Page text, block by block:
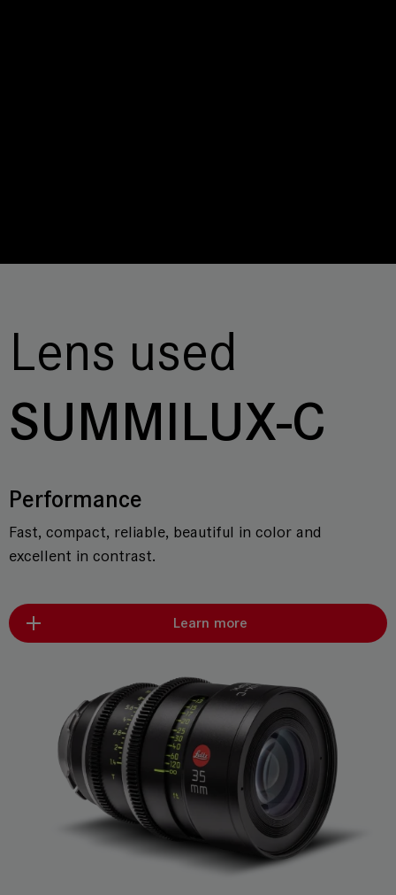
Lens used
SUMMILUX-C
Performance
Fast, compact, reliable, beautiful in color and
excellent in contrast.
Learn more